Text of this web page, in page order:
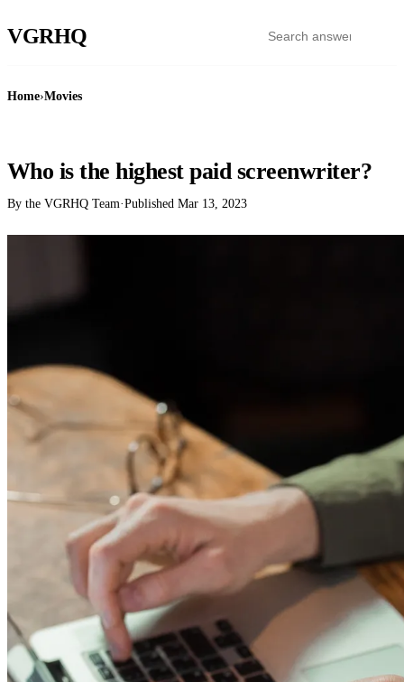
VGRHQ
Home›Movies
Who is the highest paid screenwriter?
By the VGRHQ Team·Published Mar 13, 2023